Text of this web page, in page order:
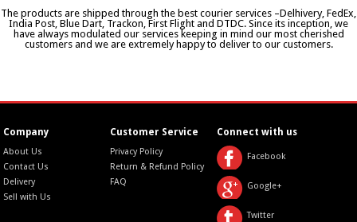
The products are shipped through the best courier services –Delhivery, FedEx,
India Post, Blue Dart, Trackon, First Flight and DTDC. Since its inception, we
have always modulated our services keeping in mind our most cherished
customers and we are extremely happy to deliver to our customers.
Company
About Us
Contact Us
Delivery
Sell with Us
Customer Service
Privacy Policy
Return & Refund Policy
FAQ
Connect with us
Facebook
Google+
Twitter